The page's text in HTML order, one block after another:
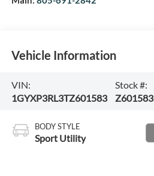
Vehicle Information
VIN:
1GYXP3RL3TZ601583
Stock #:
Z601583
BODY STYLE
Sport Utility